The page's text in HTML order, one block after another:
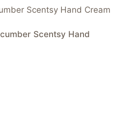
Scentsy Hand